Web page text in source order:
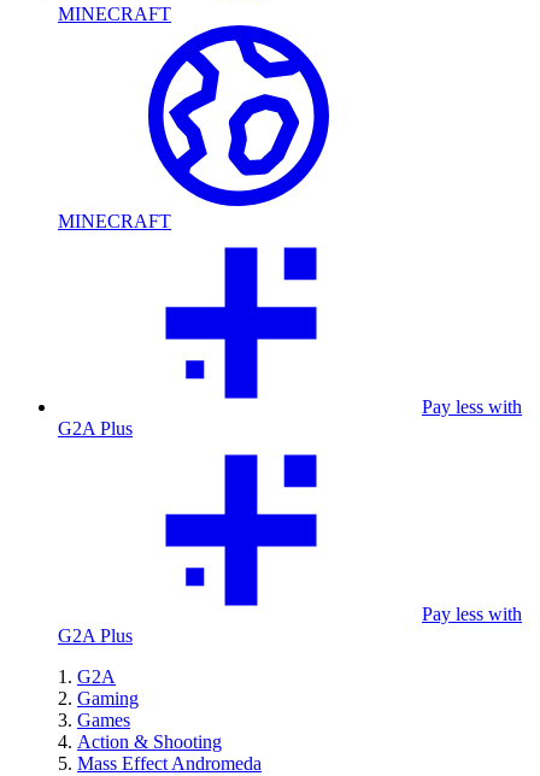
MINECRAFT
MINECRAFT
Pay less with
G2A Plus
Pay less with
G2A Plus
G2A
Gaming
Games
Action & Shooting
Mass Effect Andromeda